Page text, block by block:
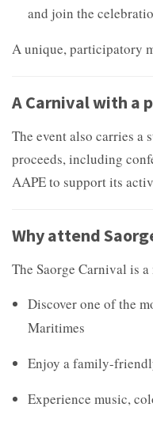
and join the
A unique, participatory
A Carnival with a
The event also carries a
proceeds, including
AAPE to support its
Why attend
The Saorge Carnival is
Discover one of the
Maritimes
Enjoy a family-
Experience music,